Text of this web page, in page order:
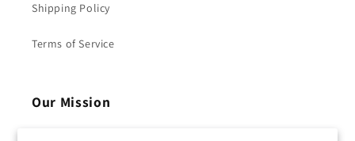
Shipping Policy
Terms of Service
Our Mission